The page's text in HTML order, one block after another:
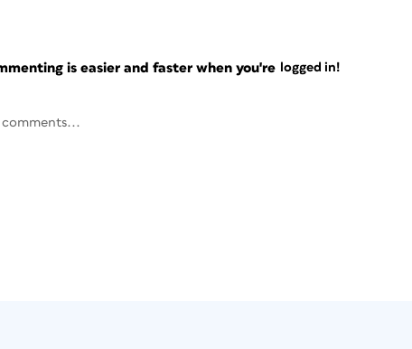
is easier and faster when you're logged in!
comments...